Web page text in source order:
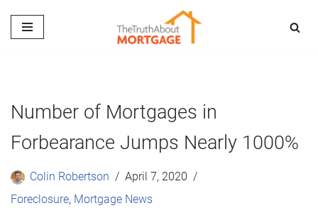
Skip
Number of Mortgages in
Forbearance Jumps Nearly 1000%
Colin Robertson
April 7, 2020
Foreclosure, Mortgage News